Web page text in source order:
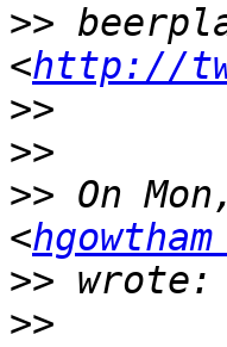
>>
<http://
>>
>>
>> On
<
>>
>>